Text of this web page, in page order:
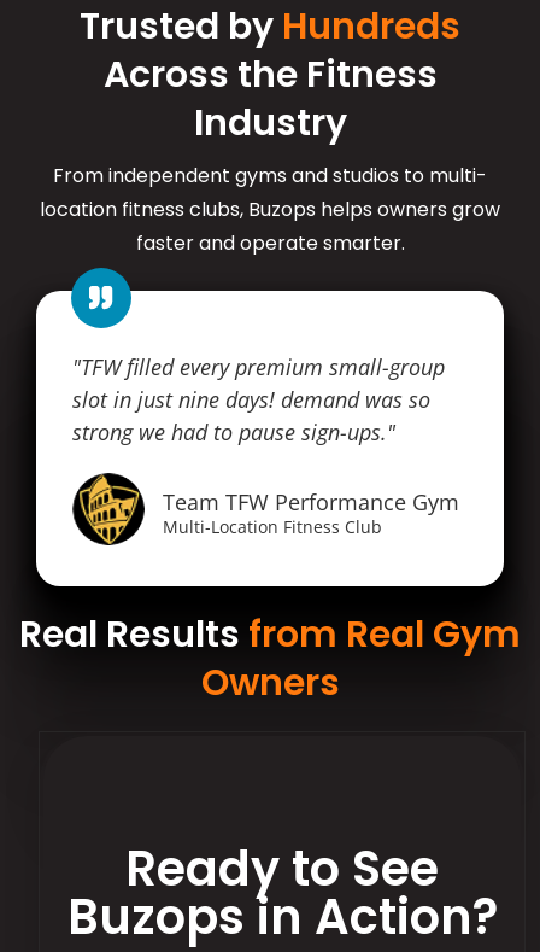
Trusted by Hundreds
Across the Fitness
Industry
From independent gyms and studios to multi-
location fitness clubs, Buzops helps owners grow
faster and operate smarter.
"TFW filled every premium small-group
slot in just nine days! demand was so
strong we had to pause sign-ups."
Team TFW Performance Gym
Multi-Location Fitness Club
Real Results from Real Gym
Owners
Ready to See
Buzops in Action?